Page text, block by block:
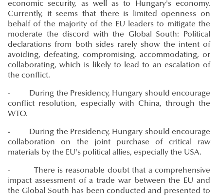
economic security, as well as to Hungary's economy.
Currently, it seems that there is limited openness on
behalf of the majority of the EU leaders to mitigate the
moderate the discord with the Global South: Political
declarations from both sides rarely show the intent of
avoiding, defeating, compromising, accommodating, or
collaborating, which is likely to lead to an escalation of
the conflict.
- During the Presidency, Hungary should encourage
conflict resolution, especially with China, through the
WTO.
- During the Presidency, Hungary should encourage
collaboration on the joint purchase of critical raw
materials by the EU's political allies, especially the USA.
- There is reasonable doubt that a comprehensive
impact assessment of a trade war between the EU and
the Global South has been conducted and presented to